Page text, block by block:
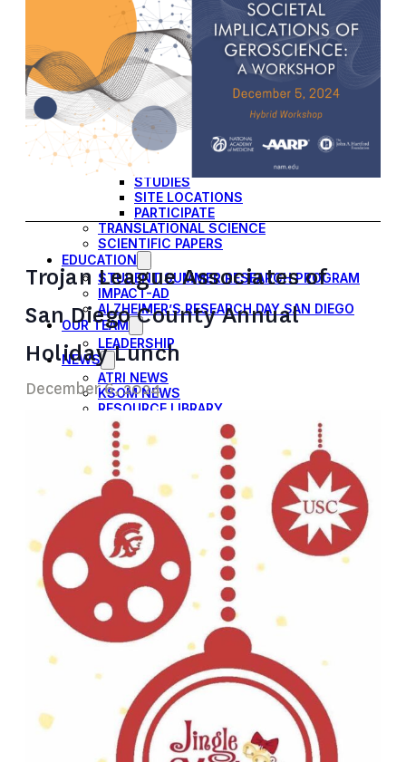
ABOUT
MISSION AND VISION
ATRI LEADERSHIP
EPSTEIN FAMILY: CHANGEMAKERS
TIMELINE
RESEARCH
CLINICAL TRIALS
SECTIONS
STUDIES
SITE LOCATIONS
PARTICIPATE
TRANSLATIONAL SCIENCE
SCIENTIFIC PAPERS
EDUCATION
STUDENT SUMMER RESEARCH PROGRAM
IMPACT-AD
ALZHEIMER’S RESEARCH DAY SAN DIEGO
OUR TEAM
LEADERSHIP
NEWS
ATRI NEWS
KSOM NEWS
RESOURCE LIBRARY
FRIENDS OF ATRI
DONATE NOW
Trojan League Associates of
San Diego County Annual
Holiday Lunch
December 6, 2024